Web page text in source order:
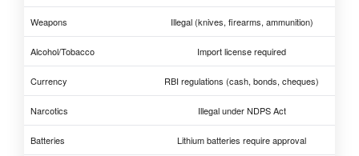
Weapons Illegal (knives, firearms, ammunition)
Alcohol/Tobacco Import license required
Currency RBI regulations (cash, bonds, cheques)
Narcotics Illegal under NDPS Act
Batteries Lithium batteries require approval